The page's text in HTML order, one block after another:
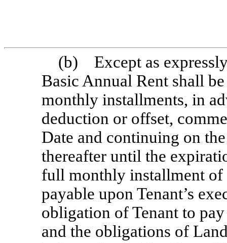
(b) Except as
Basic Annual Rent shall
monthly installments, in
deduction or offset,
Date and continuing on
thereafter until the
full monthly installment of
payable upon Tenant’s
obligation of Tenant to
and the obligations of